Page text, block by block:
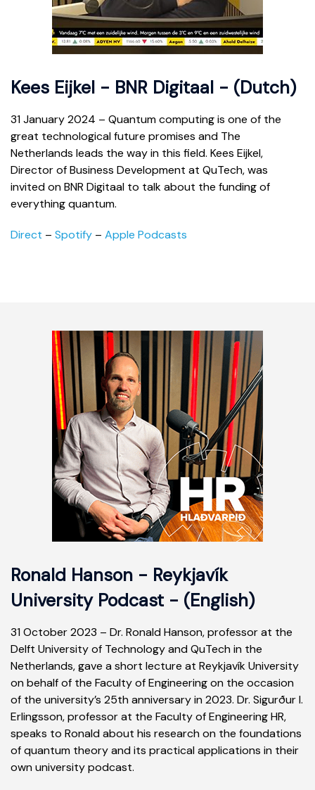
Kees Eijkel - BNR Digitaal - (Dutch)
31 January 2024 – Quantum computing is one of the
great technological future promises and The
Netherlands leads the way in this field. Kees Eijkel,
Director of Business Development at QuTech, was
invited on BNR Digitaal to talk about the funding of
everything quantum.
Direct – Spotify – Apple Podcasts
Ronald Hanson - Reykjavík
University Podcast - (English)
31 October 2023 – Dr. Ronald Hanson, professor at the
Delft University of Technology and QuTech in the
Netherlands, gave a short lecture at Reykjavík University
on behalf of the Faculty of Engineering on the occasion
of the university’s 25th anniversary in 2023. Dr. Sigurður I.
Erlingsson, professor at the Faculty of Engineering HR,
speaks to Ronald about his research on the foundations
of quantum theory and its practical applications in their
own university podcast.